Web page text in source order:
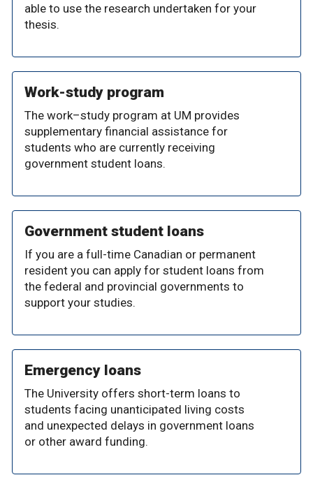
able to use the research undertaken for your
thesis.
Work-study program
The work–study program at UM provides
supplementary financial assistance for
students who are currently receiving
government student loans.
Government student loans
If you are a full-time Canadian or permanent
resident you can apply for student loans from
the federal and provincial governments to
support your studies.
Emergency loans
The University offers short-term loans to
students facing unanticipated living costs
and unexpected delays in government loans
or other award funding.